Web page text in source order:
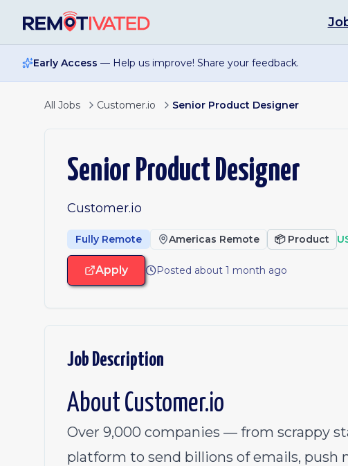
Early Access — Help us improve! Share your feedback.
All Jobs Customer.io Senior Product Designer
Senior Product Designer
Customer.io
Fully Remote Americas Remote 📦 Product
Apply Posted about 1 month ago
Job Description
About Customer.io
Over 9,000 companies — from scrappy
platform to send billions of emails, push